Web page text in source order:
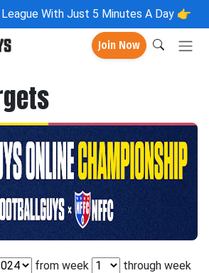
League With Just 5 Minutes A Day 👉
Join Now
from week
through week